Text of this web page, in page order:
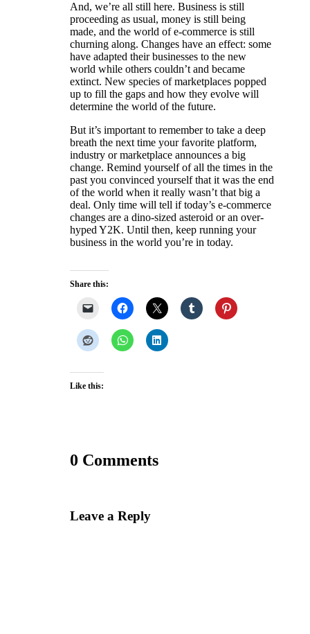
And, we’re all still here. Business is still
proceeding as usual, money is still being
made, and the world of e-commerce is still
churning along. Changes have an effect: some
have adapted their businesses to the new
world while others couldn’t and became
extinct. New species of marketplaces popped
up to fill the gaps and how they evolve will
determine the world of the future.
But it’s important to remember to take a deep
breath the next time your favorite platform,
industry or marketplace announces a big
change. Remind yourself of all the times in the
past you convinced yourself that it was the end
of the world when it really wasn’t that big a
deal. Only time will tell if today’s e-commerce
changes are a dino-sized asteroid or an over-
hyped Y2K. Until then, keep running your
business in the world you’re in today.
Share this:
Like this:
0 Comments
Leave a Reply